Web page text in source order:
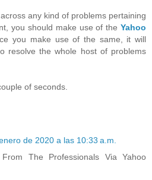
any kind of problems pertaining
you should make use of the Yahoo
you make use of the same, it will
resolve the whole host of problems
of seconds.
de 2020 a las 10:33 a.m.
From The Professionals Via Yahoo